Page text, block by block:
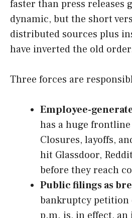
faster than press releases
dynamic, but the short
distributed sources plus
have inverted the old
Three forces are
Employee-
has a huge
Closures, layoffs,
hit Glassdoor,
before they reach
Public filings as
bankruptcy petition
p.m. is, in effect, an